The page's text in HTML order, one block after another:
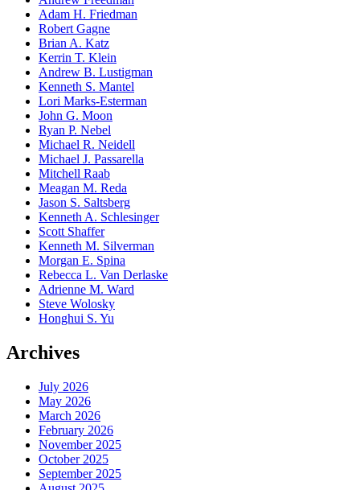
Adam H. Friedman
Robert Gagne
Brian A. Katz
Kerrin T. Klein
Andrew B. Lustigman
Kenneth S. Mantel
Lori Marks-Esterman
John G. Moon
Ryan P. Nebel
Michael R. Neidell
Michael J. Passarella
Mitchell Raab
Meagan M. Reda
Jason S. Saltsberg
Kenneth A. Schlesinger
Scott Shaffer
Kenneth M. Silverman
Morgan E. Spina
Rebecca L. Van Derlaske
Adrienne M. Ward
Steve Wolosky
Honghui S. Yu
Archives
July 2026
May 2026
March 2026
February 2026
November 2025
October 2025
September 2025